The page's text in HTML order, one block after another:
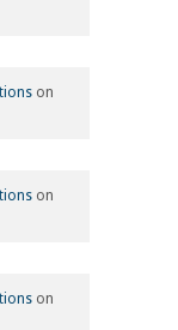
on
on
on